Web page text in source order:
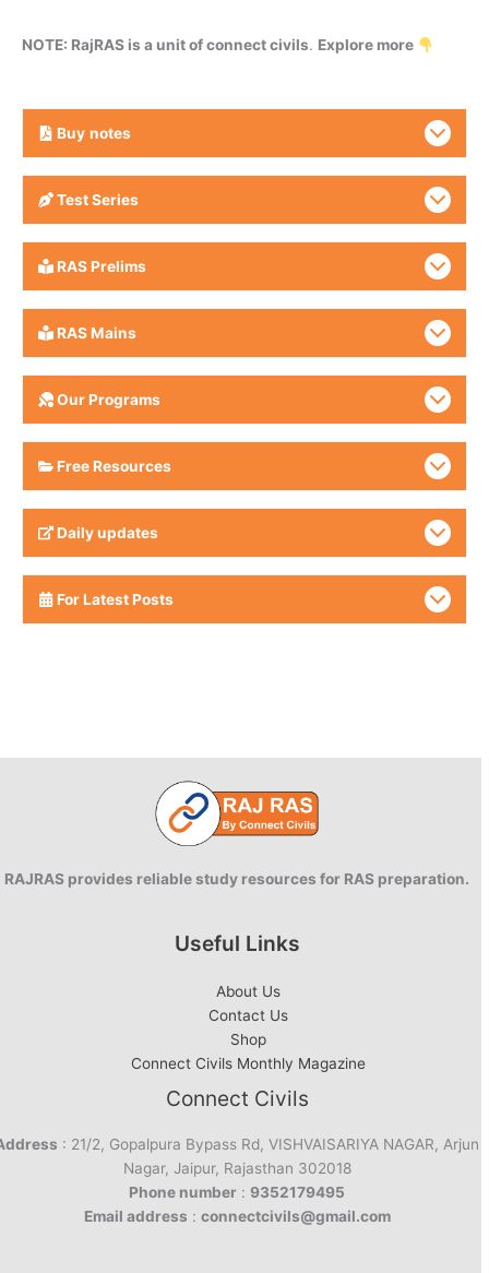
NOTE: RajRAS is a unit of connect civils. Explore more
Buy notes
Test Series
RAS Prelims
RAS Mains
Our Programs
Free Resources
Daily updates
For Latest Posts
RAJRAS provides reliable study resources for RAS preparation.
Useful Links
About Us
Contact Us
Shop
Connect Civils Monthly Magazine
Connect Civils
: 21/2, Gopalpura Bypass Rd, VISHVAISARIYA NAGAR, Arjun
Nagar, Jaipur, Rajasthan 302018
Phone number : 9352179495
Email address : connectcivils@gmail.com